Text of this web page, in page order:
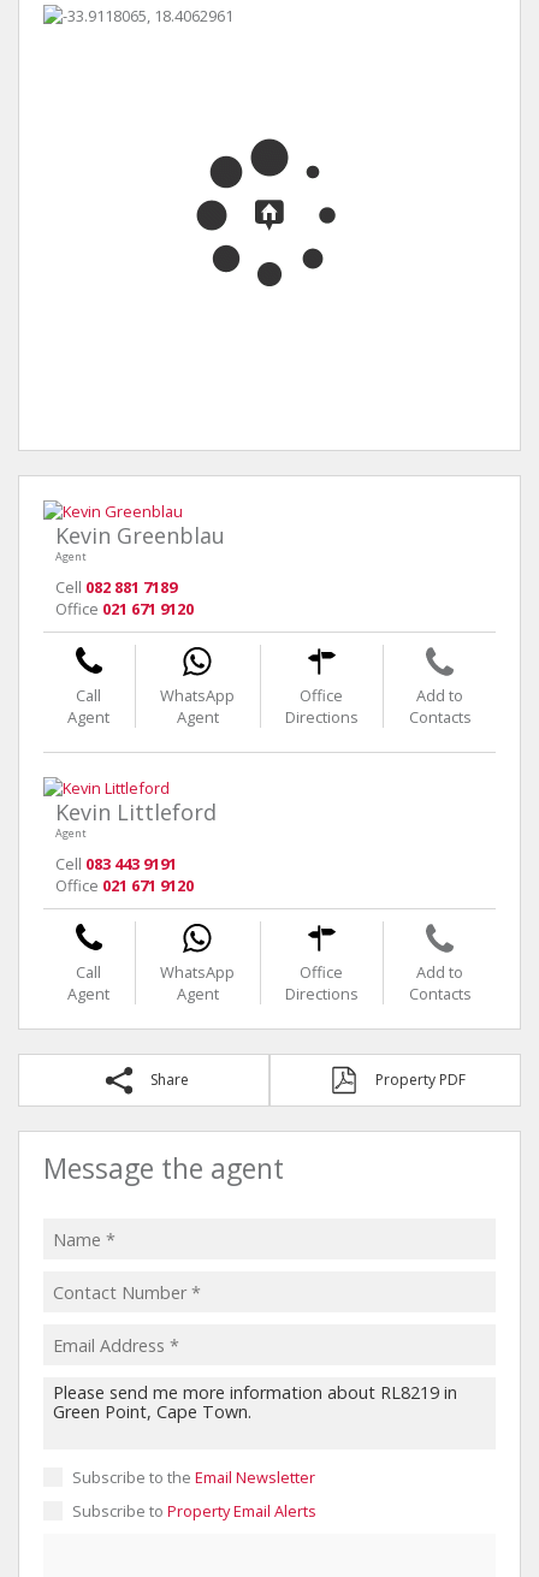
Kevin Greenblau
Agent
Cell 082 881 7189
Office 021 671 9120
Call
Agent
WhatsApp
Agent
Office
Directions
Add to
Contacts
Kevin Littleford
Agent
Cell 083 443 9191
Office 021 671 9120
Call
Agent
WhatsApp
Agent
Office
Directions
Add to
Contacts
Share Property PDF
Message the agent
Subscribe to the Email Newsletter
Subscribe to Property Email Alerts